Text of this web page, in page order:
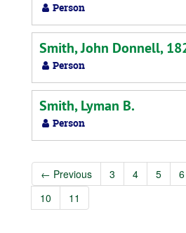
Person
Smith, John Donnell,
Person
Smith, Lyman B.
Person
← Previous 3 4 5 6
10
11